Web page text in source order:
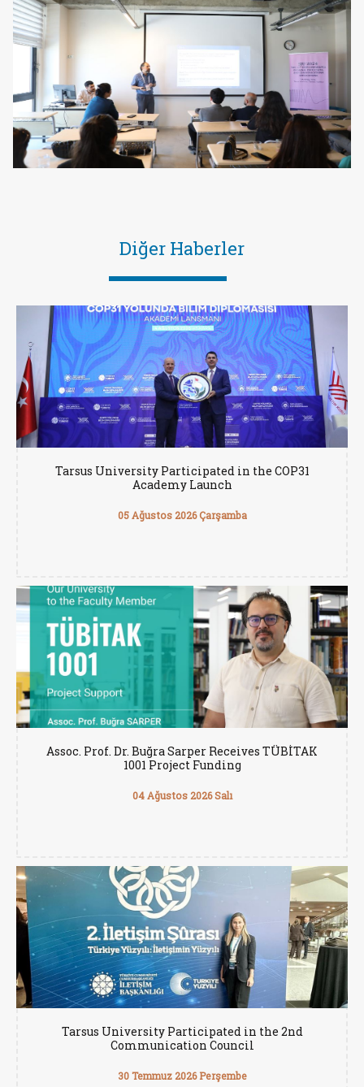
Diğer Haberler
Tarsus University Participated in the COP31
Academy Launch
05 Ağustos 2026 Çarşamba
Assoc. Prof. Dr. Buğra Sarper Receives TÜBİTAK
1001 Project Funding
04 Ağustos 2026 Salı
Tarsus University Participated in the 2nd
Communication Council
30 Temmuz 2026 Perşembe